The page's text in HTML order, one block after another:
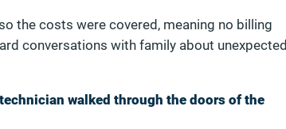
the costs were covered, meaning no billing
conversations with family about unexpected
walked through the doors of the